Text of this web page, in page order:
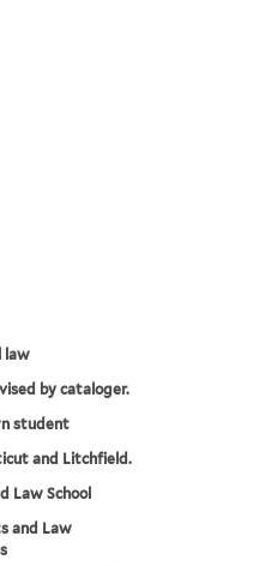
law
by cataloger.
student
and Litchfield.
Law School
and Law